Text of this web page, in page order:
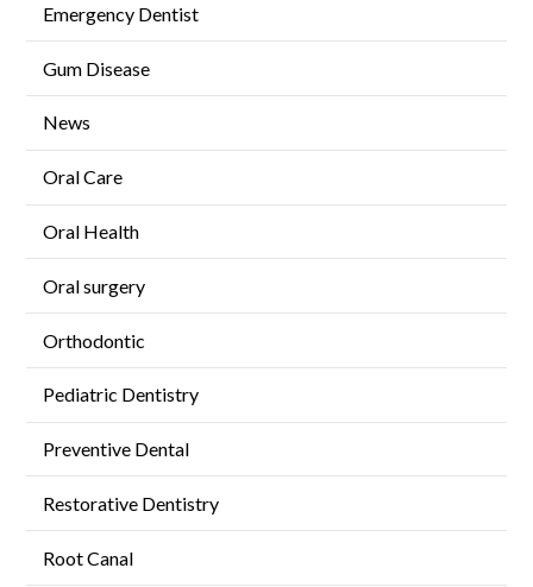
Emergency Dentist
Gum Disease
News
Oral Care
Oral Health
Oral surgery
Orthodontic
Pediatric Dentistry
Preventive Dental
Restorative Dentistry
Root Canal